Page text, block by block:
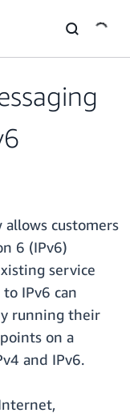
allows customers
6 (IPv6)
service
IPv6 can
running their
on a
and IPv6.